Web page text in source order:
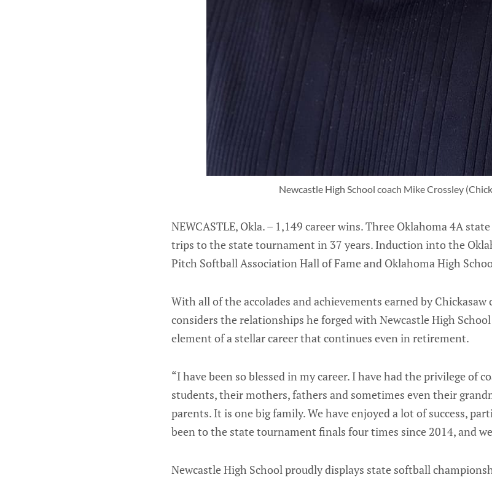
Newcastle High School coach Mike Crossley
NEWCASTLE, Okla. – 1,149 career wins. Three Oklahoma 4A
trips to the state tournament in 37 years. Induction into the
Pitch Softball Association Hall of Fame and Oklahoma High
With all of the accolades and achievements earned by
considers the relationships he forged with Newcastle High
element of a stellar career that continues even in retirement.
“I have been so blessed in my career. I have had the privilege of
students, their mothers, fathers and sometimes even their
parents. It is one big family. We have enjoyed a lot of success,
been to the state tournament finals four times since 2014, and
Newcastle High School proudly displays state softball